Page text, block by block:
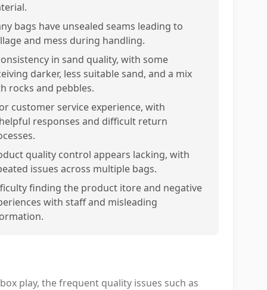
bags have unsealed seams leading to
and mess during handling.
in sand quality, with some
darker, less suitable sand, and a mix
rocks and pebbles.
customer service experience, with
responses and difficult return
quality control appears lacking, with
issues across multiple bags.
finding the product itore and negative
with staff and misleading
play, the frequent quality issues such as